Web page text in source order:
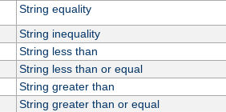
String equality
String inequality
String less than
String less than or equal
String greater than
String greater than or equal